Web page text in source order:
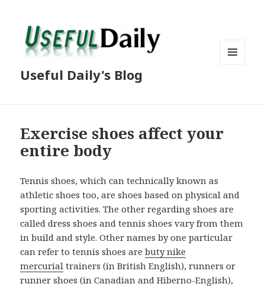
Useful Daily's Blog
Exercise shoes affect your
entire body
Tennis shoes, which can technically known as
athletic shoes too, are shoes based on physical and
sporting activities. The other regarding shoes are
called dress shoes and tennis shoes vary from them
in build and style. Other names by one particular
can refer to tennis shoes arebuty nike
mercurial trainers (in British English), runners or
runner shoes (in Canadian and Hiberno-English),